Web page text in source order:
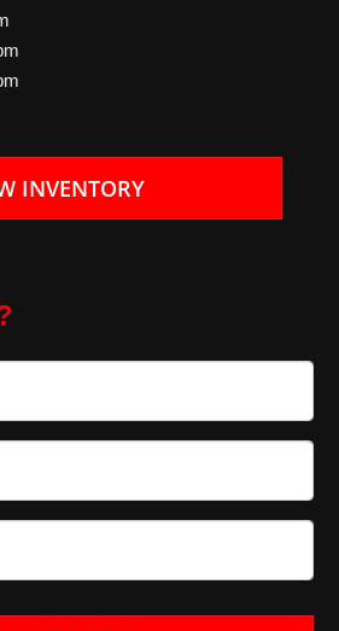
INVENTORY